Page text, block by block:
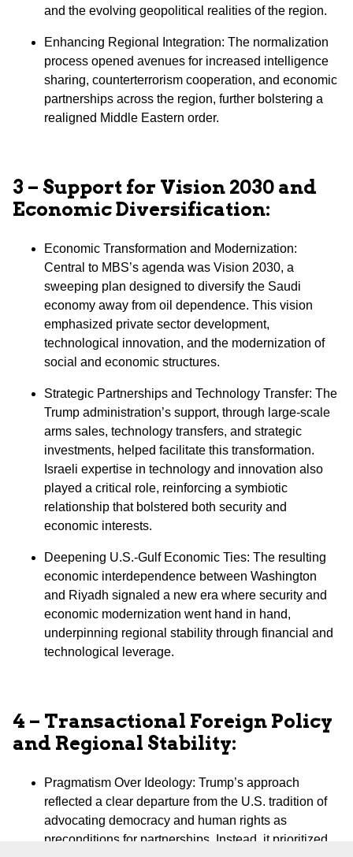
and the evolving geopolitical realities of the region.
⁠Enhancing Regional Integration: The normalization
process opened avenues for increased intelligence
sharing, counterterrorism cooperation, and economic
partnerships across the region, further bolstering a
realigned Middle Eastern order.
3 – Support for Vision 2030 and
Economic Diversification:
Economic Transformation and Modernization:
Central to MBS’s agenda was Vision 2030, a
sweeping plan designed to diversify the Saudi
economy away from oil dependence. This vision
emphasized private sector development,
technological innovation, and the modernization of
social and economic structures.
⁠Strategic Partnerships and Technology Transfer: The
Trump administration’s support, through large-scale
arms sales, technology transfers, and strategic
investments, helped facilitate this transformation.
Israeli expertise in technology and innovation also
played a critical role, reinforcing a symbiotic
relationship that bolstered both security and
economic interests.
⁠Deepening U.S.-Gulf Economic Ties: The resulting
economic interdependence between Washington
and Riyadh signaled a new era where security and
economic modernization went hand in hand,
underpinning regional stability through financial and
technological leverage.
4 – Transactional Foreign Policy
and Regional Stability:
Pragmatism Over Ideology: Trump’s approach
reflected a clear departure from the U.S. tradition of
advocating democracy and human rights as
preconditions for partnerships. Instead, it prioritized